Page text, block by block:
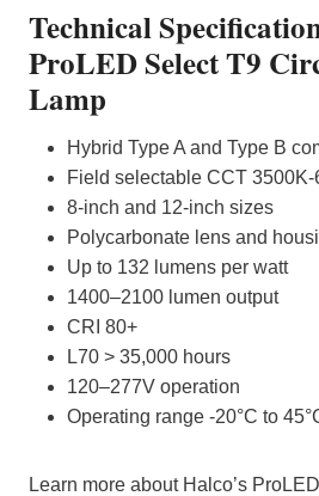
Technical
ProLED Select T9
Lamp
Hybrid Type A and Type B
Field selectable CCT 3500K-
8-inch and 12-inch sizes
Polycarbonate lens and
Up to 132 lumens per watt
1400–2100 lumen output
CRI 80+
L70 > 35,000 hours
120–277V operation
Operating range -20°C to
Learn more about Halco’s